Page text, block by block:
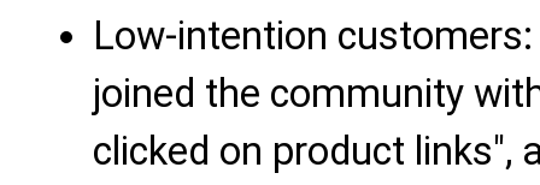
Low-intention
joined the community
clicked on product links",